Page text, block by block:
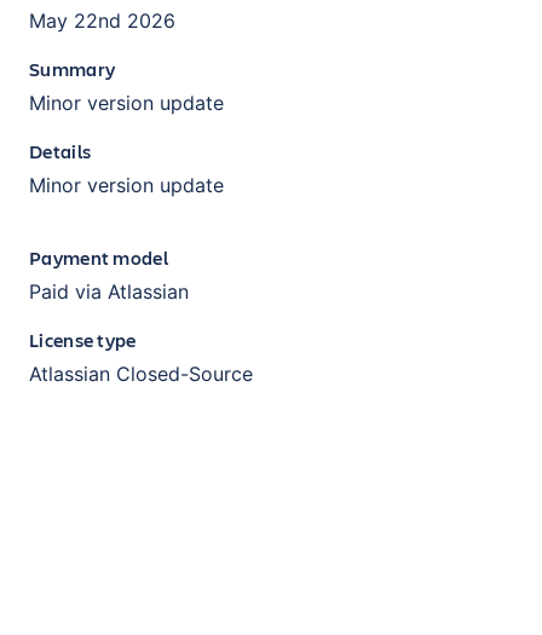
May 22nd 2026
Summary
Minor version update
Details
Minor version update
Payment model
Paid via Atlassian
License type
Atlassian Closed-Source